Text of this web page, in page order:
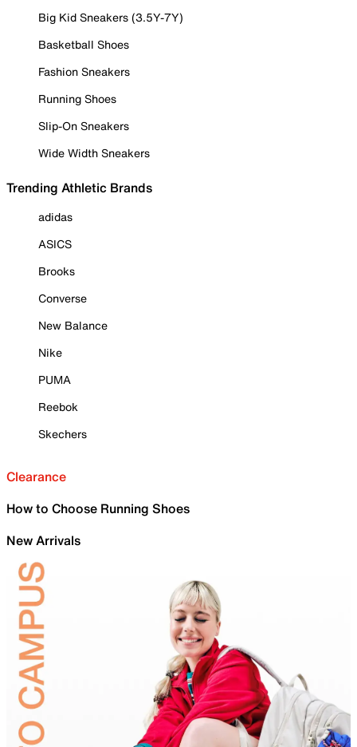
Big Kid Sneakers (3.5Y-7Y)
Basketball Shoes
Fashion Sneakers
Running Shoes
Slip-On Sneakers
Wide Width Sneakers
Trending Athletic Brands
adidas
ASICS
Brooks
Converse
New Balance
Nike
PUMA
Reebok
Skechers
Clearance
How to Choose Running Shoes
New Arrivals